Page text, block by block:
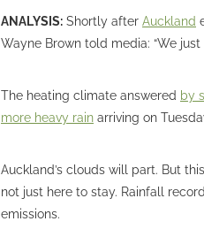
ANALYSIS: Shortly after Auckland
Wayne Brown told media: “We
The heating climate answered by
more heavy rain arriving on
Auckland’s clouds will part. But
not just here to stay. Rainfall
emissions.